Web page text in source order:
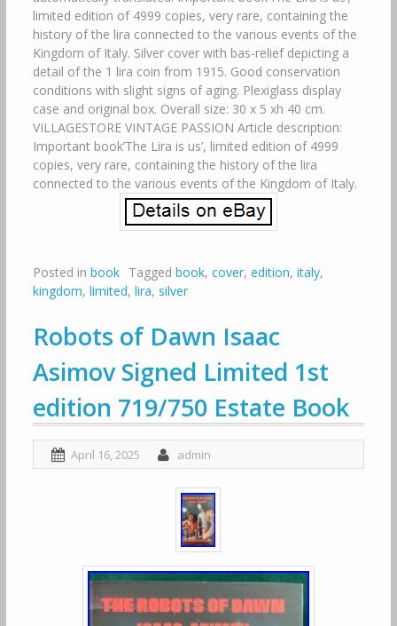
limited edition of 4999 copies, very rare, containing the
history of the lira connected to the various events of the
Kingdom of Italy. Silver cover with bas-relief depicting a
detail of the 1 lira coin from 1915. Good conservation
conditions with slight signs of aging. Plexiglass display
case and original box. Overall size: 30 x 5 xh 40 cm.
VILLAGESTORE VINTAGE PASSION Article description:
Important book’The Lira is us’, limited edition of 4999
copies, very rare, containing the history of the lira
connected to the various events of the Kingdom of Italy.
Posted in book Tagged book, cover, edition, italy,
kingdom, limited, lira, silver
Robots of Dawn Isaac
Asimov Signed Limited 1st
edition 719/750 Estate Book
April 16, 2025 admin